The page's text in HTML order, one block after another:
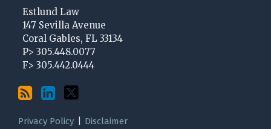
Estlund Law
147 Sevilla Avenue
Coral Gables, FL 33134
P> 305.448.0077
F> 305.442.0444
this
blog
My
LinkedIn
Profile
Me
Twitter
Privacy Policy Disclaimer